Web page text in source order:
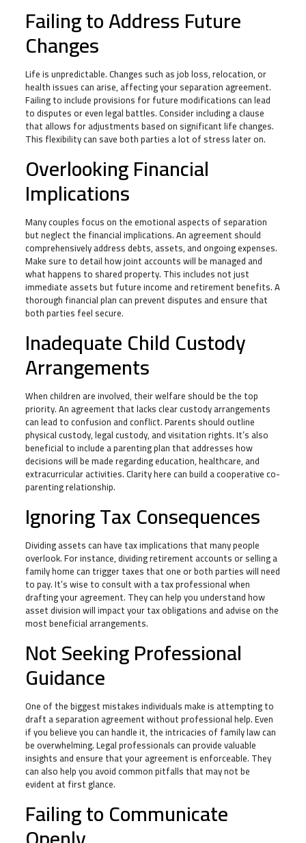
Failing to Address Future
Changes
Life is unpredictable. Changes such as job loss, relocation, or
health issues can arise, affecting your separation agreement.
Failing to include provisions for future modifications can lead
to disputes or even legal battles. Consider including a clause
that allows for adjustments based on significant life changes.
This flexibility can save both parties a lot of stress later on.
Overlooking Financial
Implications
Many couples focus on the emotional aspects of separation
but neglect the financial implications. An agreement should
comprehensively address debts, assets, and ongoing expenses.
Make sure to detail how joint accounts will be managed and
what happens to shared property. This includes not just
immediate assets but future income and retirement benefits. A
thorough financial plan can prevent disputes and ensure that
both parties feel secure.
Inadequate Child Custody
Arrangements
When children are involved, their welfare should be the top
priority. An agreement that lacks clear custody arrangements
can lead to confusion and conflict. Parents should outline
physical custody, legal custody, and visitation rights. It’s also
beneficial to include a parenting plan that addresses how
decisions will be made regarding education, healthcare, and
extracurricular activities. Clarity here can build a cooperative co-
parenting relationship.
Ignoring Tax Consequences
Dividing assets can have tax implications that many people
overlook. For instance, dividing retirement accounts or selling a
family home can trigger taxes that one or both parties will need
to pay. It’s wise to consult with a tax professional when
drafting your agreement. They can help you understand how
asset division will impact your tax obligations and advise on the
most beneficial arrangements.
Not Seeking Professional
Guidance
One of the biggest mistakes individuals make is attempting to
draft a separation agreement without professional help. Even
if you believe you can handle it, the intricacies of family law can
be overwhelming. Legal professionals can provide valuable
insights and ensure that your agreement is enforceable. They
can also help you avoid common pitfalls that may not be
evident at first glance.
Failing to Communicate